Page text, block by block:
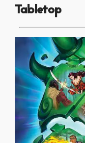
Tabletop